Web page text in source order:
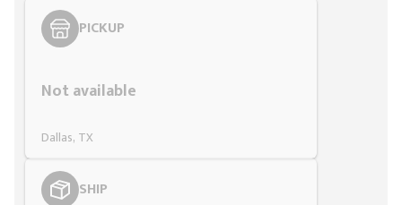
PICKUP
Not available
Dallas, TX
SHIP